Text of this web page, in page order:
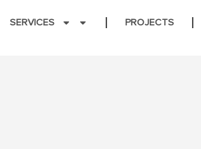
SERVICES PROJECTS